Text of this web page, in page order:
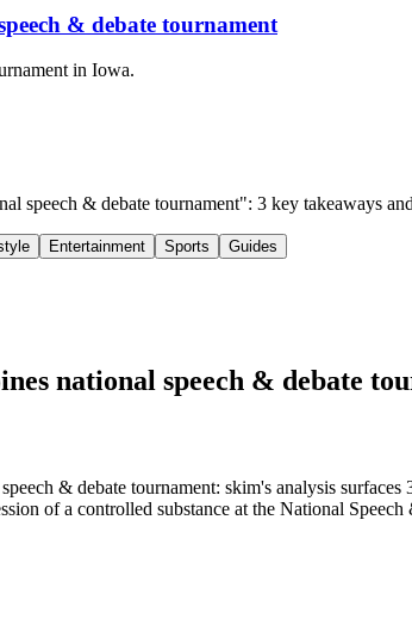
& debate tournament
in Iowa.
speech & debate tournament": 3 key takeaways
Entertainment Sports Guides
national speech & debate
& debate tournament: skim's analysis
of a controlled substance at the National